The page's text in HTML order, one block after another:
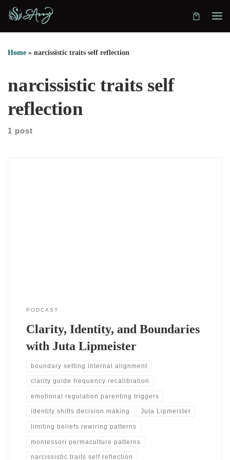
Skip to content
Home » narcissistic traits self reflection
narcissistic traits self
reflection
1 post
PODCAST
Clarity, Identity, and Boundaries
with Juta Lipmeister
boundary setting internal alignment
clarity guide frequency recalibration
emotional regulation parenting triggers
identity shifts decision making Juta Lipmeister
limiting beliefs rewiring patterns
montessori permaculture patterns
narcissistic traits self reflection